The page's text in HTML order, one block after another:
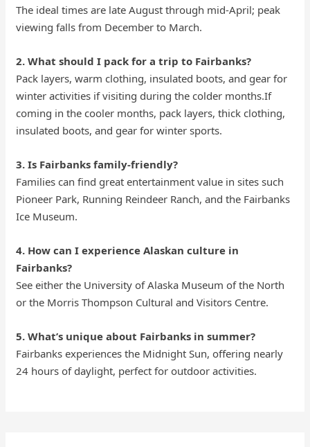
The ideal times are late August through mid-April; peak
viewing falls from December to March.
2. What should I pack for a trip to Fairbanks?
Pack layers, warm clothing, insulated boots, and gear for
winter activities if visiting during the colder months.If
coming in the cooler months, pack layers, thick clothing,
insulated boots, and gear for winter sports.
3. Is Fairbanks family-friendly?
Families can find great entertainment value in sites such
Pioneer Park, Running Reindeer Ranch, and the Fairbanks
Ice Museum.
4. How can I experience Alaskan culture in
Fairbanks?
See either the University of Alaska Museum of the North
or the Morris Thompson Cultural and Visitors Centre.
5. What’s unique about Fairbanks in summer?
Fairbanks experiences the Midnight Sun, offering nearly
24 hours of daylight, perfect for outdoor activities.